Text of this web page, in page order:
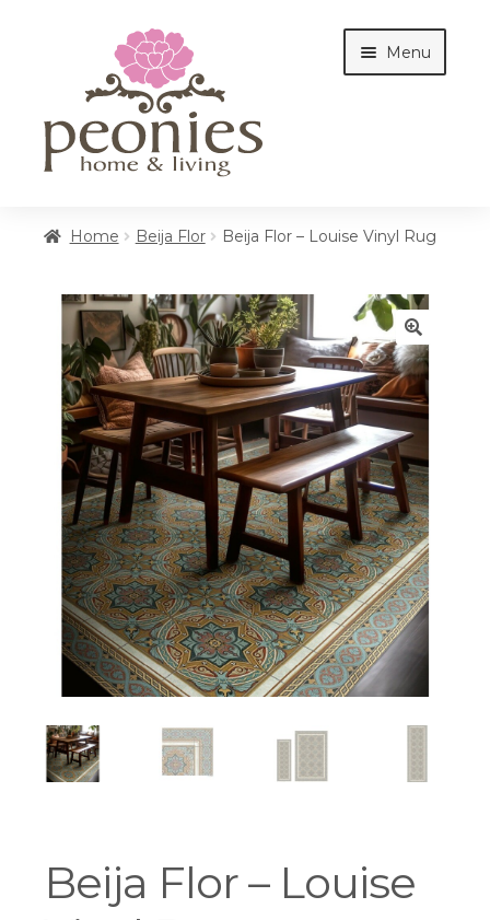
navigation
content
Menu
Shop
Interiors
Cottages
Workshops
Home Beija Flor Beija Flor – Louise Vinyl Rug
🔍
Beija Flor – Louise